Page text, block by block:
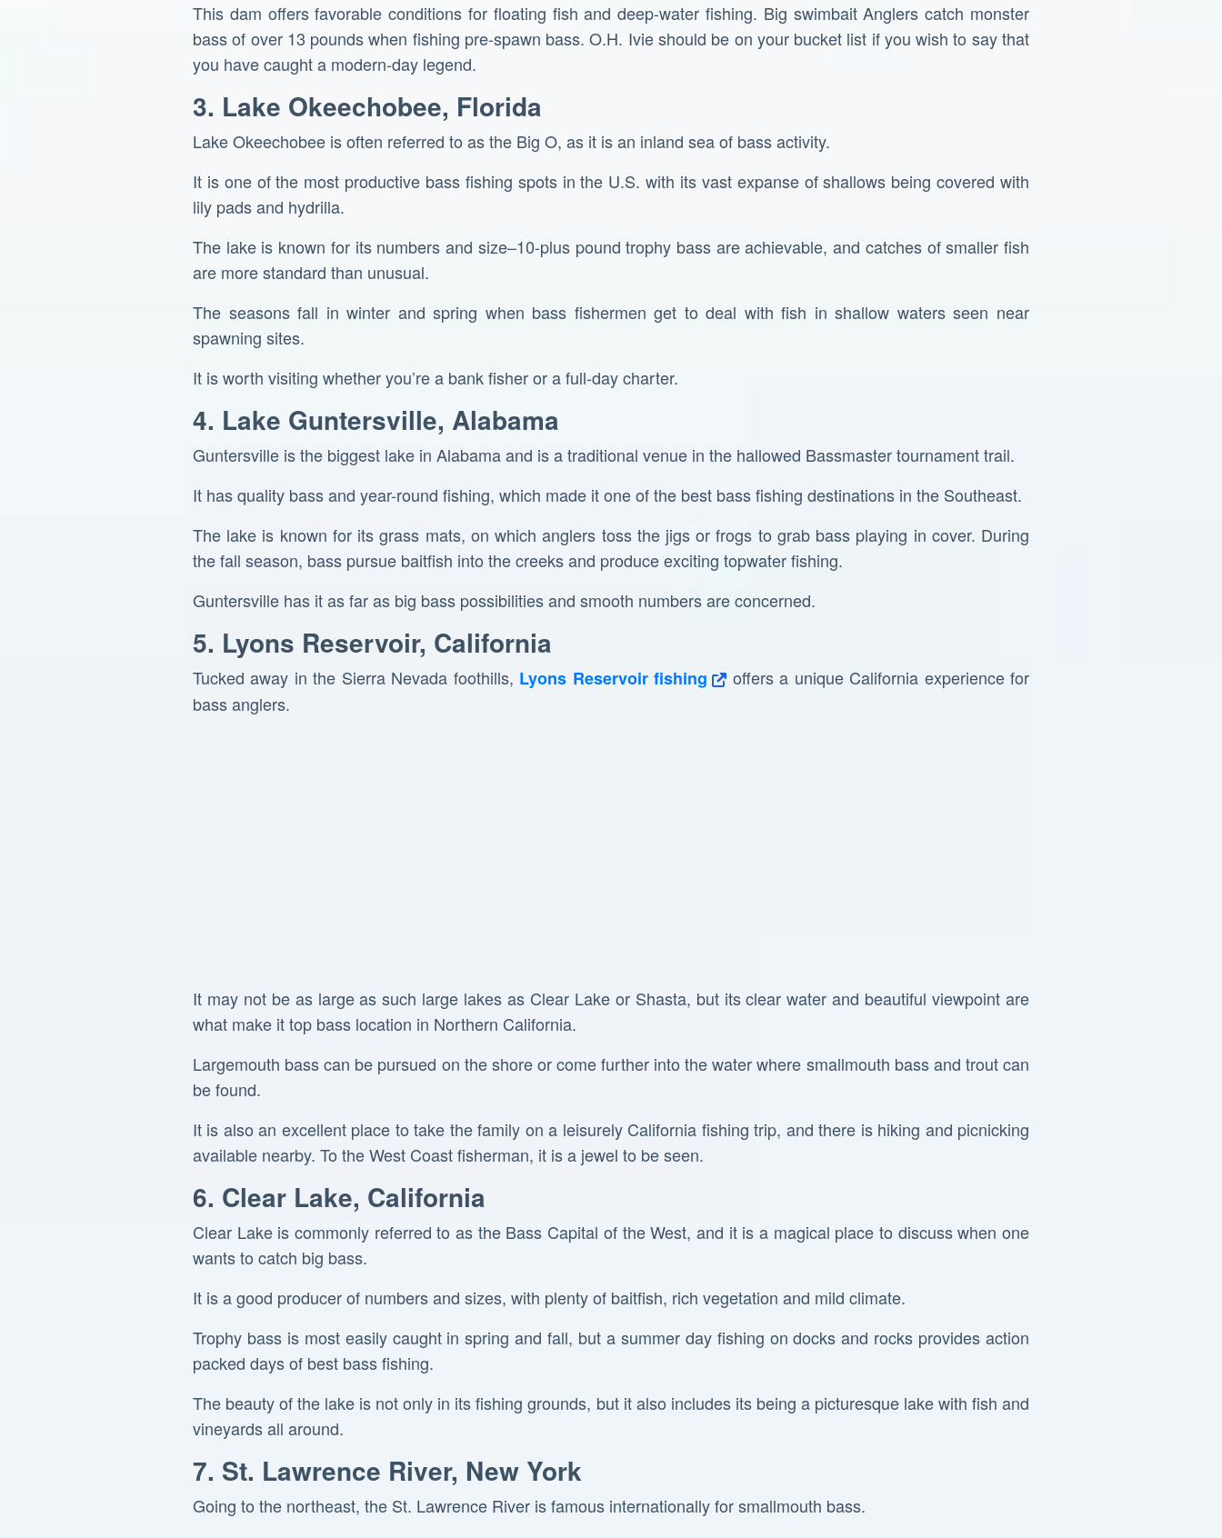
This dam offers favorable conditions for floating fish and deep-water fishing. Big swimbait Anglers catch monster
bass of over 13 pounds when fishing pre-spawn bass. O.H. Ivie should be on your bucket list if you wish to say that
you have caught a modern-day legend.
3. Lake Okeechobee, Florida
Lake Okeechobee is often referred to as the Big O, as it is an inland sea of bass activity.
It is one of the most productive bass fishing spots in the U.S. with its vast expanse of shallows being covered with
lily pads and hydrilla.
The lake is known for its numbers and size–10-plus pound trophy bass are achievable, and catches of smaller fish
are more standard than unusual.
The seasons fall in winter and spring when bass fishermen get to deal with fish in shallow waters seen near
spawning sites.
It is worth visiting whether you’re a bank fisher or a full-day charter.
4. Lake Guntersville, Alabama
Guntersville is the biggest lake in Alabama and is a traditional venue in the hallowed Bassmaster tournament trail.
It has quality bass and year-round fishing, which made it one of the best bass fishing destinations in the Southeast.
The lake is known for its grass mats, on which anglers toss the jigs or frogs to grab bass playing in cover. During
the fall season, bass pursue baitfish into the creeks and produce exciting topwater fishing.
Guntersville has it as far as big bass possibilities and smooth numbers are concerned.
5. Lyons Reservoir, California
Tucked away in the Sierra Nevada foothills, Lyons Reservoir fishing
offers a unique California experience for
bass anglers.
It may not be as large as such large lakes as Clear Lake or Shasta, but its clear water and beautiful viewpoint are
what make it top bass location in Northern California.
Largemouth bass can be pursued on the shore or come further into the water where smallmouth bass and trout can
be found.
It is also an excellent place to take the family on a leisurely California fishing trip, and there is hiking and picnicking
available nearby. To the West Coast fisherman, it is a jewel to be seen.
6. Clear Lake, California
Clear Lake is commonly referred to as the Bass Capital of the West, and it is a magical place to discuss when one
wants to catch big bass.
It is a good producer of numbers and sizes, with plenty of baitfish, rich vegetation and mild climate.
Trophy bass is most easily caught in spring and fall, but a summer day fishing on docks and rocks provides action
packed days of best bass fishing.
The beauty of the lake is not only in its fishing grounds, but it also includes its being a picturesque lake with fish and
vineyards all around.
7. St. Lawrence River, New York
Going to the northeast, the St. Lawrence River is famous internationally for smallmouth bass.